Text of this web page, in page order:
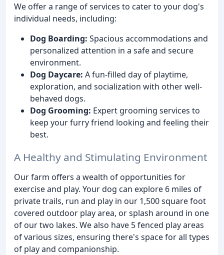
We offer a range of services to cater to your dog's
individual needs, including:
Dog Boarding: Spacious accommodations and
personalized attention in a safe and secure
environment.
Dog Daycare: A fun-filled day of playtime,
exploration, and socialization with other well-
behaved dogs.
Dog Grooming: Expert grooming services to
keep your furry friend looking and feeling their
best.
A Healthy and Stimulating Environment
Our farm offers a wealth of opportunities for
exercise and play. Your dog can explore 6 miles of
private trails, run and play in our 1,500 square foot
covered outdoor play area, or splash around in one
of our two lakes. We also have 5 fenced play areas
of various sizes, ensuring there's space for all types
of play and companionship.